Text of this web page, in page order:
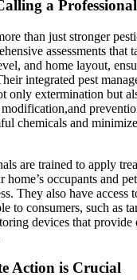
a
than just stronger
assessments that
and home layout,
integrated pest
only extermination but
chemicals and
are trained to apply
occupants and
They also have access
to ⁢consumers, such as‍
devices​ that ⁣provide
Action ⁢is Crucial